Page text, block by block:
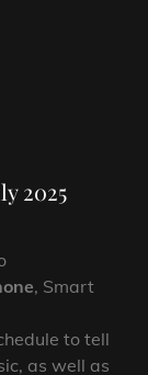
2025
, Smart
to tell
as well as